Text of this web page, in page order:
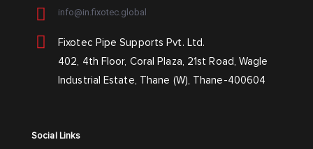
info@in.fixotec.global
Fixotec Pipe Supports Pvt. Ltd.
402, 4th Floor, Coral Plaza, 21st Road, Wagle
Industrial Estate, Thane (W), Thane-400604
Social Links